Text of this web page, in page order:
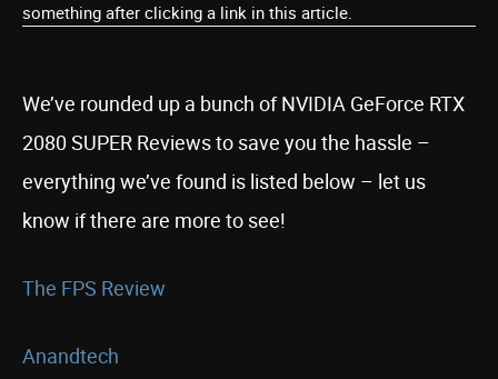
something after clicking a link in this article.
We’ve rounded up a bunch of NVIDIA GeForce RTX
2080 SUPER Reviews to save you the hassle –
everything we’ve found is listed below – let us
know if there are more to see!
The FPS Review
Anandtech